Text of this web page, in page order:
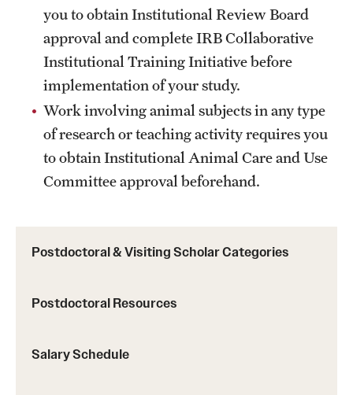
Postdoctoral & Visiting Scholar Categories
Postdoctoral Resources
Salary Schedule
you to obtain Institutional Review Board
approval and complete IRB Collaborative
Institutional Training Initiative before
implementation of your study.
Work involving animal subjects in any type
of research or teaching activity requires you
to obtain Institutional Animal Care and Use
Committee approval beforehand.